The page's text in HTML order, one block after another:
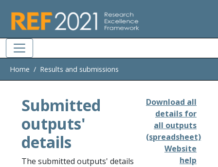
Home Results and submissions
Submitted
outputs'
details
The submitted outputs' details
Download all
details for
all outputs
(spreadsheet)
Website
help